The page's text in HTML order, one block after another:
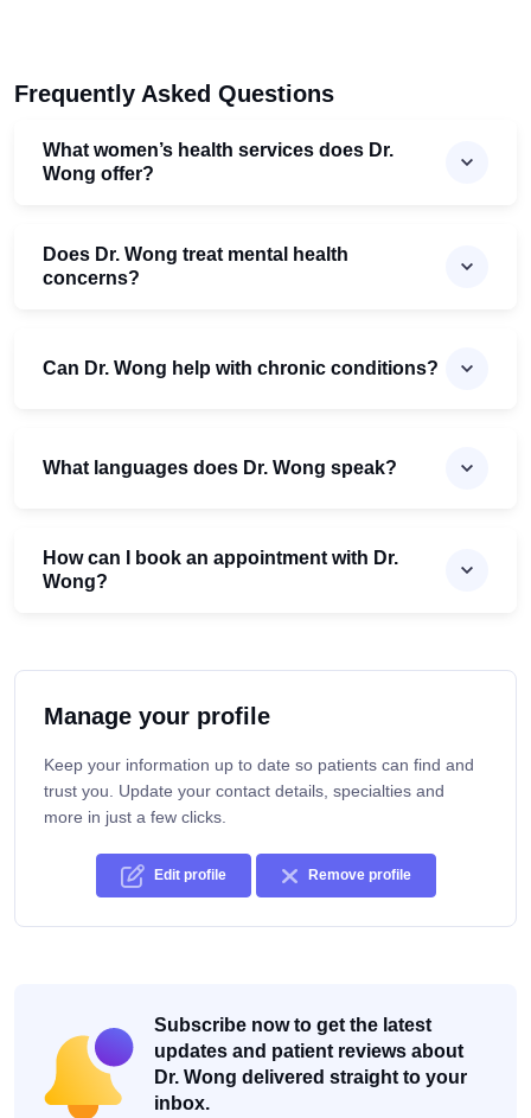
Frequently Asked Questions
What women’s health services does Dr.
Wong offer?
Does Dr. Wong treat mental health
concerns?
Can Dr. Wong help with chronic conditions?
What languages does Dr. Wong speak?
How can I book an appointment with Dr.
Wong?
Manage your profile
Keep your information up to date so patients can find and
trust you. Update your contact details, specialties and
more in just a few clicks.
Edit profile Remove profile
Subscribe now to get the latest
updates and patient reviews about
Dr. Wong delivered straight to your
inbox.